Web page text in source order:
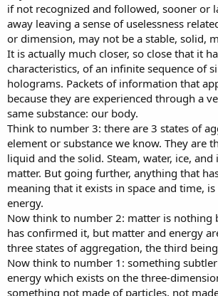
if not recognized and followed, sooner or
away leaving a sense of uselessness
or dimension, may not be a stable, solid,
It is actually much closer, so close that it
characteristics, of an infinite sequence of
holograms. Packets of information that
because they are experienced through a
same substance: our body.
Think to number 3: there are 3 states of
element or substance we know. They are
liquid and the solid. Steam, water, ice, and
matter. But going further, anything that
meaning that it exists in space and time,
energy.
Now think to number 2: matter is nothing
has confirmed it, but matter and energy
three states of aggregation, the third
Now think to number 1: something
energy which exists on the three-
something not made of particles, not